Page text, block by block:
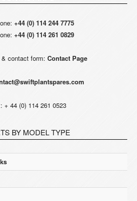
+44 (0) 114 244 7775
+44 (0) 114 261 0829
contact form: Contact Page
+ 44 (0) 114 261 0523
BY MODEL TYPE